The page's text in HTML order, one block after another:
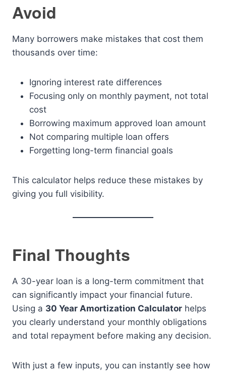
Avoid
Many borrowers make mistakes that cost them
thousands over time:
Ignoring interest rate differences
Focusing only on monthly payment, not total
cost
Borrowing maximum approved loan amount
Not comparing multiple loan offers
Forgetting long-term financial goals
This calculator helps reduce these mistakes by
giving you full visibility.
Final Thoughts
A 30-year loan is a long-term commitment that
can significantly impact your financial future.
Using a 30 Year Amortization Calculator helps
you clearly understand your monthly obligations
and total repayment before making any decision.
With just a few inputs, you can instantly see how